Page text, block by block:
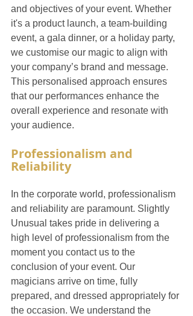
and objectives of your event. Whether
it's a product launch, a team-building
event, a gala dinner, or a holiday party,
we customise our magic to align with
your company’s brand and message.
This personalised approach ensures
that our performances enhance the
overall experience and resonate with
your audience.
Professionalism and
Reliability
In the corporate world, professionalism
and reliability are paramount. Slightly
Unusual takes pride in delivering a
high level of professionalism from the
moment you contact us to the
conclusion of your event. Our
magicians arrive on time, fully
prepared, and dressed appropriately for
the occasion. We understand the